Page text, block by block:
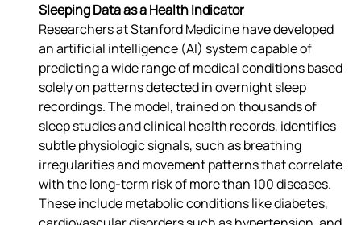
Sleeping Data as a Health Indicator
Researchers at Stanford Medicine have developed
an artificial intelligence (AI) system capable of
predicting a wide range of medical conditions based
solely on patterns detected in overnight sleep
recordings. The model, trained on thousands of
sleep studies and clinical health records, identifies
subtle physiologic signals, such as breathing
irregularities and movement patterns that correlate
with the long-term risk of more than 100 diseases.
These include metabolic conditions like diabetes,